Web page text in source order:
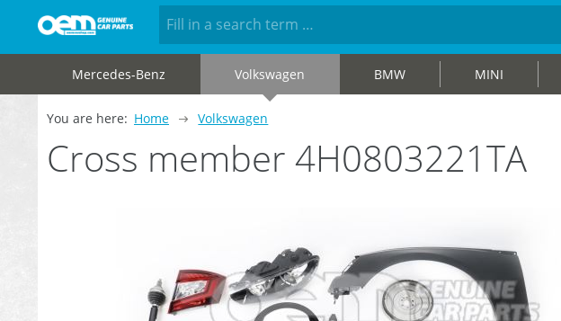
Mercedes-Benz Volkswagen BMW MINI
You are here: Home Volkswagen
Cross member 4H0803221TA